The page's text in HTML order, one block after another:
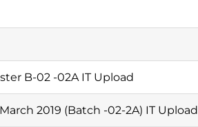
B-02 -02A IT Upload
2019 (Batch -02-2A) IT Upload